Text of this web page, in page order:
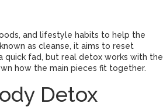
and lifestyle habits to help the
as cleanse, it aims to reset
quick fad, but real detox works with the
how the main pieces fit together.
Detox